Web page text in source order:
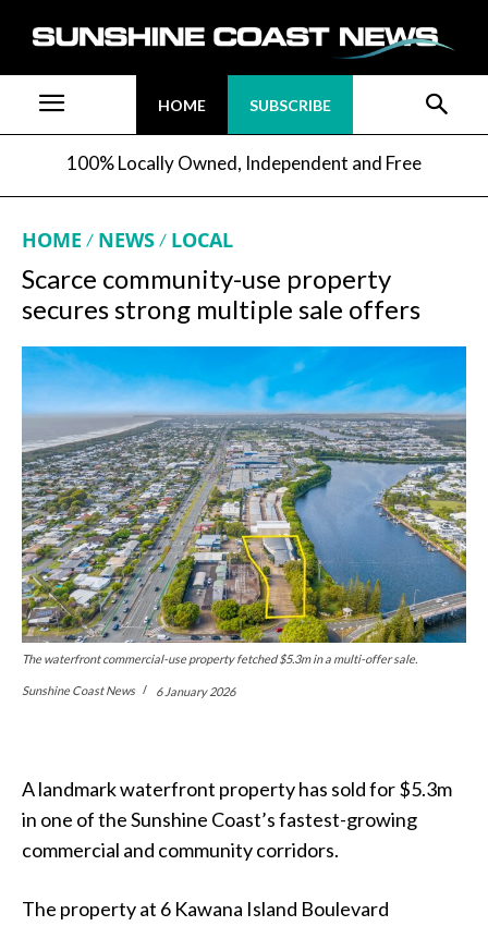
HOME SUBSCRIBE
100% Locally Owned, Independent and Free
HOME NEWS LOCAL
Scarce community-use property
secures strong multiple sale offers
The waterfront commercial-use property fetched $5.3m in a multi-offer sale.
Sunshine Coast News 6 January 2026
A landmark waterfront property has sold for $5.3m
in one of the Sunshine Coast’s fastest-growing
commercial and community corridors.
The property at 6 Kawana Island Boulevard